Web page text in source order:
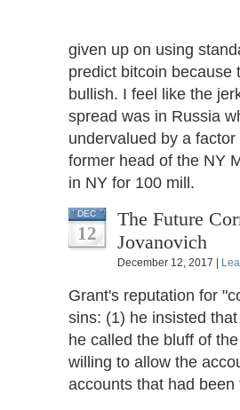
given up on using
predict bitcoin
bullish. I feel like the
spread was in Russia
undervalued by a
former head of the NY
in NY for 100 mill.
DEC
12
The Future
Jovanovich
December 12, 2017 |
Grant's reputation for
sins: (1) he insisted
he called the bluff of
willing to allow the
accounts that had